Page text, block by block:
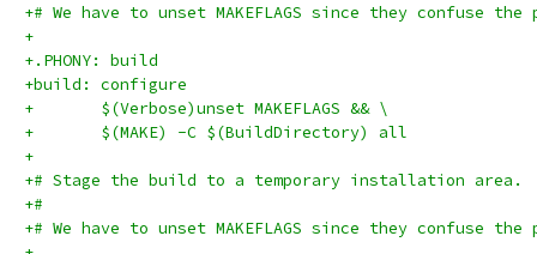
+# We have to unset MAKEFLAGS since they confuse
+
+.PHONY: build
+build: configure
+	$(Verbose)unset MAKEFLAGS && \
+	$(MAKE) -C $(BuildDirectory) all
+
+# Stage the build to a temporary installation area.
+#
+# We have to unset MAKEFLAGS since they confuse